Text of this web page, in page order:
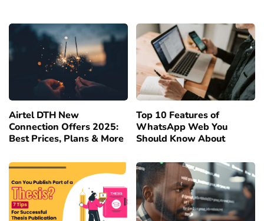
Airtel DTH New
Connection Offers 2025:
Best Prices, Plans & More
Top 10 Features of
WhatsApp Web You
Should Know About